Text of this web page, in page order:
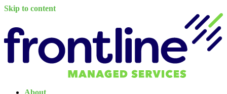
Skip to content